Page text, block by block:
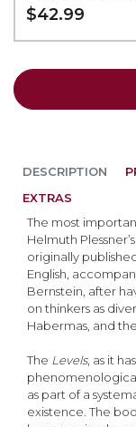
$42.99
DESCRIPTION
The most
Helmuth Plessner’s
originally
English,
Bernstein, after
on thinkers as
Habermas, and
The Levels, as it
as part of a
existence. The
EXTRAS